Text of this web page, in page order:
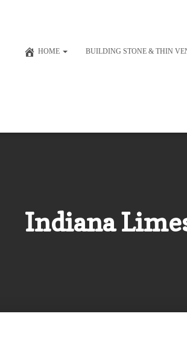
HOME BUILDING STONE & THIN
Indiana